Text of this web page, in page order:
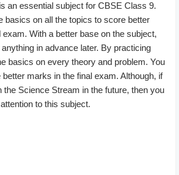
an essential subject for CBSE Class 9.
basics on all the topics to score better
With a better base on the subject,
in advance later. By practicing
basics on every theory and problem. You
marks in the final exam. Although, if
the Science Stream in the future, then you
to this subject.